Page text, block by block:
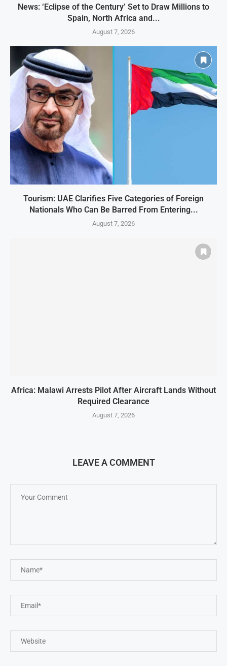
News: ‘Eclipse of the Century’ Set to Draw Millions to
Spain, North Africa and...
August 7, 2026
Tourism: UAE Clarifies Five Categories of Foreign
Nationals Who Can Be Barred From Entering...
August 7, 2026
Africa: Malawi Arrests Pilot After Aircraft Lands Without
Required Clearance
August 7, 2026
LEAVE A COMMENT